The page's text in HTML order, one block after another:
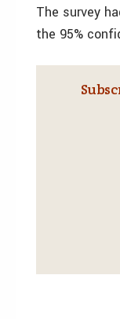
The survey
the 95%